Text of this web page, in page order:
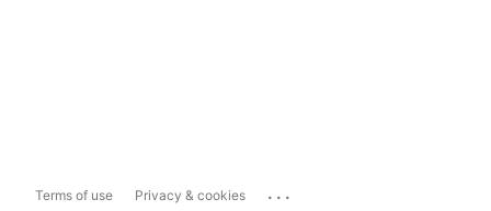
Terms of use Privacy & cookies ...